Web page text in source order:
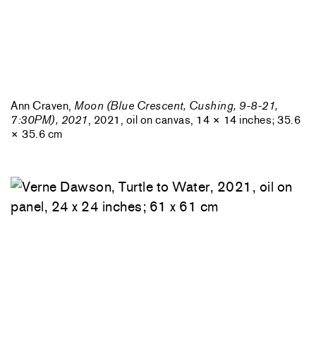
Ann Craven, Moon (Blue Crescent, Cushing, 9-8-21,
7:30PM), 2021, 2021, oil on canvas, 14 × 14 inches; 35.6
× 35.6 cm